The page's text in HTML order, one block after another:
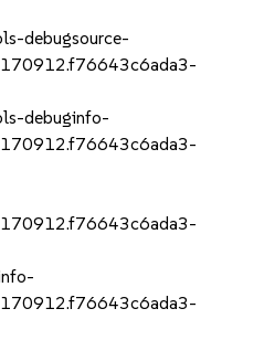
debugsource-
debuginfo-